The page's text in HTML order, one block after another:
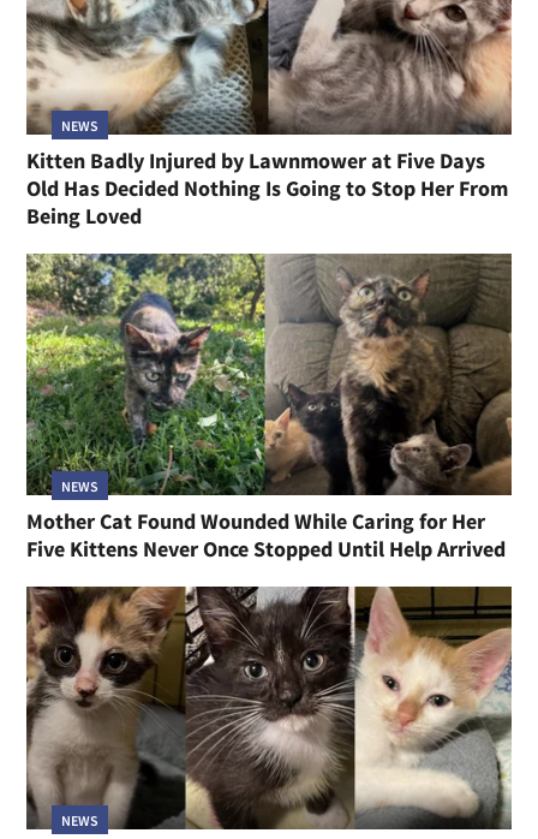
NEWS
Kitten Badly Injured by Lawnmower at Five Days
Old Has Decided Nothing Is Going to Stop Her From
Being Loved
NEWS
Mother Cat Found Wounded While Caring for Her
Five Kittens Never Once Stopped Until Help Arrived
NEWS